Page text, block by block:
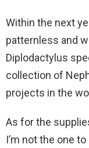
Within the next
patternless and
Diplodactylus
collection of
projects in the
As for the
I’m not the one